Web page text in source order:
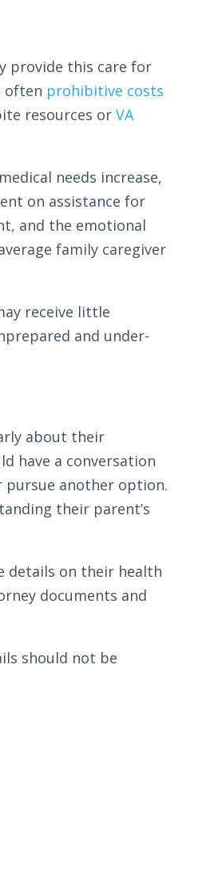
provide this care for
often prohibitive costs
resources orVA
needs increase,
on assistance for
and the emotional
family caregiver
receive little
and under-
about their
have a conversation
pursue another option.
their parent’s
details on their health
documents and
should not be